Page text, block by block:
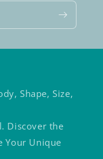
Shape, Size,
Discover the
Your Unique